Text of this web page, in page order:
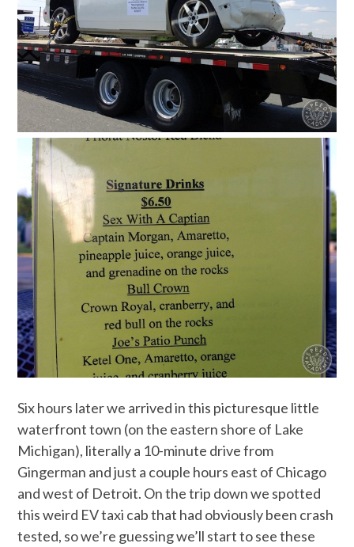
Six hours later we arrived in this picturesque little
waterfront town (on the eastern shore of Lake
Michigan), literally a 10-minute drive from
Gingerman and just a couple hours east of Chicago
and west of Detroit. On the trip down we spotted
this weird EV taxi cab that had obviously been crash
tested, so we’re guessing we’ll start to see these